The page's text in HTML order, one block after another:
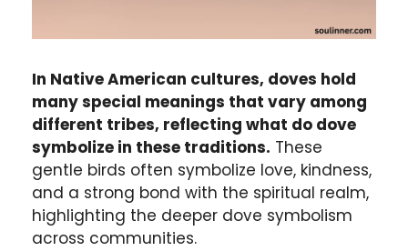
In Native American cultures, doves hold
many special meanings that vary among
different tribes, reflecting what do dove
symbolize in these traditions. These
gentle birds often symbolize love, kindness,
and a strong bond with the spiritual realm,
highlighting the deeper dove symbolism
across communities.